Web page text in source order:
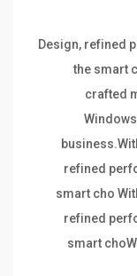
Design, refined
the smart
crafted
refined
smart cho
refined
smart